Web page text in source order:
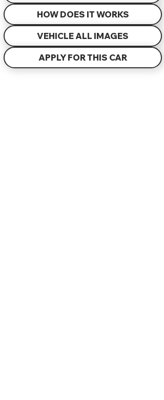
HOW DOES IT WORKS
VEHICLE ALL IMAGES
APPLY FOR THIS CAR